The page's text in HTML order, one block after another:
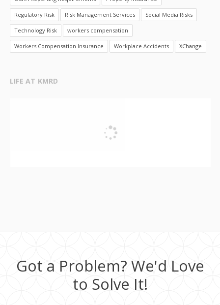
Regulatory Risk Risk Management Services Social Media Risks
Technology Risk workers compensation
Workers Compensation Insurance Workplace Accidents XChange
LIFE AT KMRD
Got a Problem? We'd Love
to Solve It!